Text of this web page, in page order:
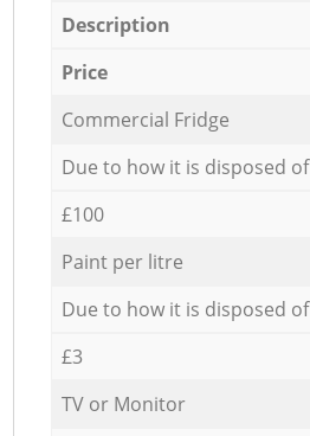
Description
Price
Commercial Fridge
Due to how it is disposed of
£100
Paint per litre
Due to how it is disposed of
£3
TV or Monitor